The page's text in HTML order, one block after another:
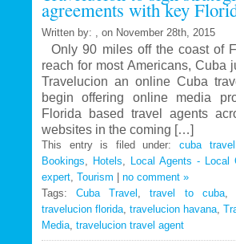
to
Market
and
Book
Cuban
Medical
Procedures
and
Treatments
agreements with key
Written by: , on November 28th, 2015
Only 90 miles off the coast of
reach for most Americans,
Travelucion an online Cuba
begin offering online media
Florida based travel agents
websites in the coming […]
This entry is filed under: cuba
Bookings
Hotels Local Agents - Local
expert Tourism
no comment »
Tags:Cuba Travel ,travel to cuba,
travelucion florida travelucion havana
Media travelucion travel agent